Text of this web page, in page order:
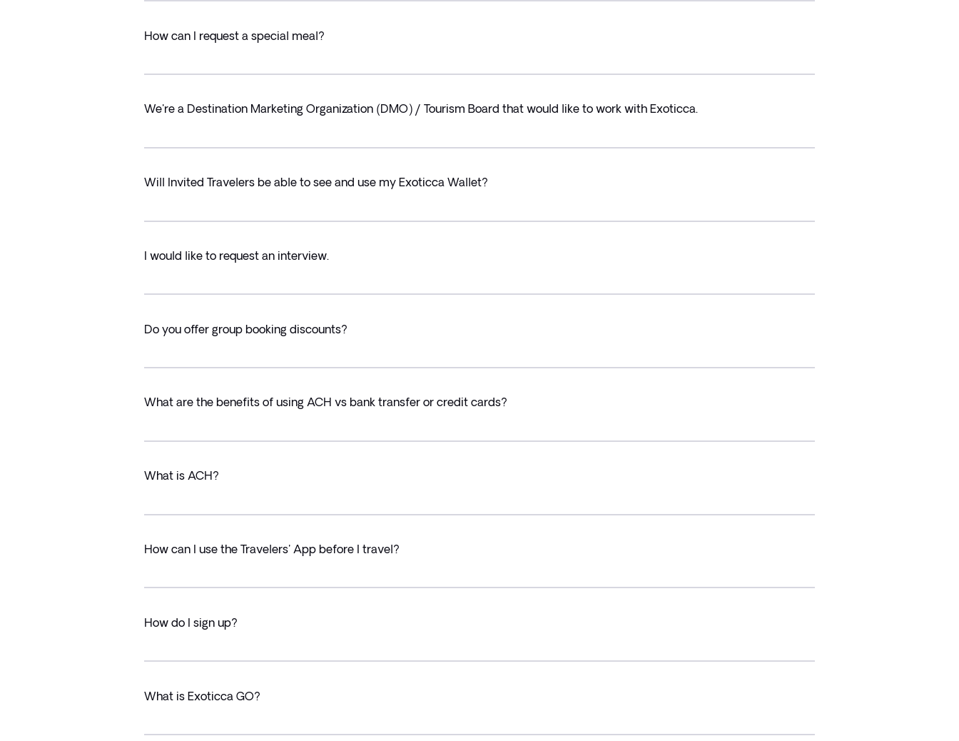
How can I request a special meal?
We're a Destination Marketing Organization (DMO) / Tourism Board that would like to work with Exoticca.
Will Invited Travelers be able to see and use my Exoticca Wallet?
I would like to request an interview.
Do you offer group booking discounts?
What are the benefits of using ACH vs bank transfer or credit cards?
What is ACH?
How can I use the Travelers' App before I travel?
How do I sign up?
What is Exoticca GO?